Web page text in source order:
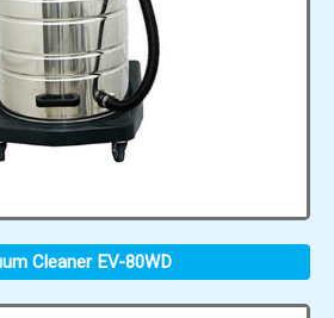
Cleaner EV-80WD